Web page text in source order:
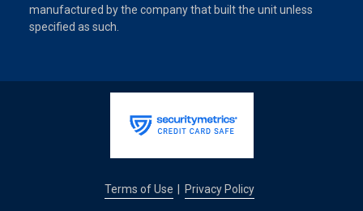
manufactured by the company that built the unit unless
specified as such.
Terms of Use Privacy Policy